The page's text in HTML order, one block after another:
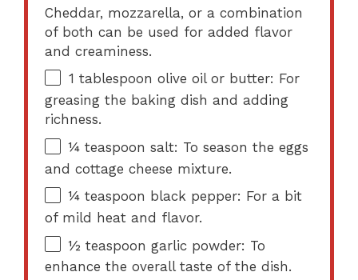
Cheddar, mozzarella, or a combination
of both can be used for added flavor
and creaminess.
1 tablespoon olive oil or butter: For
greasing the baking dish and adding
richness.
¼ teaspoon salt: To season the eggs
and cottage cheese mixture.
¼ teaspoon black pepper: For a bit
of mild heat and flavor.
½ teaspoon garlic powder: To
enhance the overall taste of the dish.